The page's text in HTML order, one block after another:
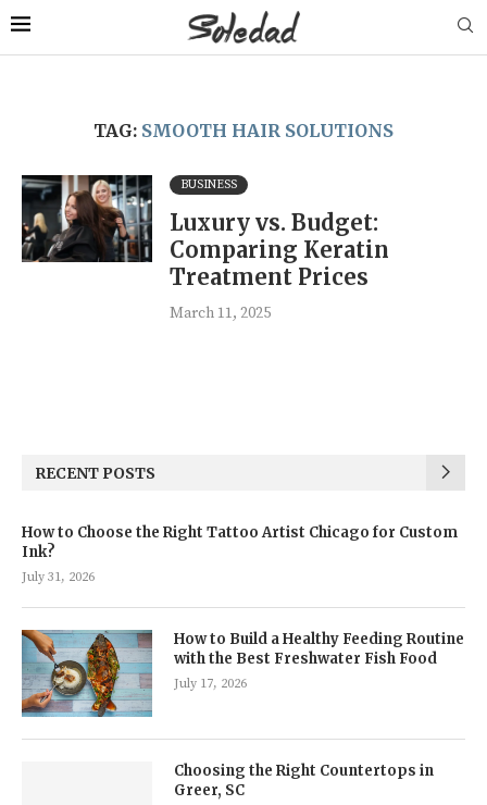
TAG: SMOOTH HAIR SOLUTIONS
BUSINESS
Luxury vs. Budget:
Comparing Keratin
Treatment Prices
March 11, 2025
RECENT POSTS
How to Choose the Right Tattoo Artist Chicago for Custom
Ink?
July 31, 2026
How to Build a Healthy Feeding Routine
with the Best Freshwater Fish Food
July 17, 2026
Choosing the Right Countertops in
Greer, SC